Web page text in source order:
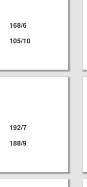
168/6
105/10
192/7
188/9